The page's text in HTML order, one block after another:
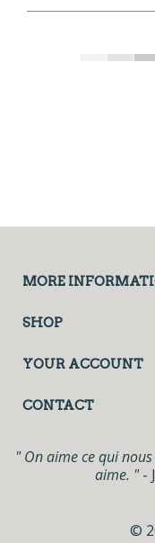
MORE
SHOP
YOUR ACCOUNT
CONTACT
" On aime ce qui
aime. "-
©